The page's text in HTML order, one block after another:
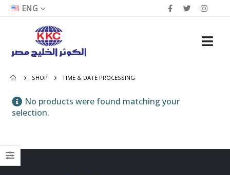
ENG
SHOP TIME & DATE PROCESSING
No products were found matching your
selection.